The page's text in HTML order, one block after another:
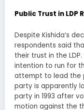
Public Trust in LDP
Despite Kishida’s
respondents said
their trust in the
intention to run for
attempt to lead the
party is apparently
party in 1993 after
motion against the